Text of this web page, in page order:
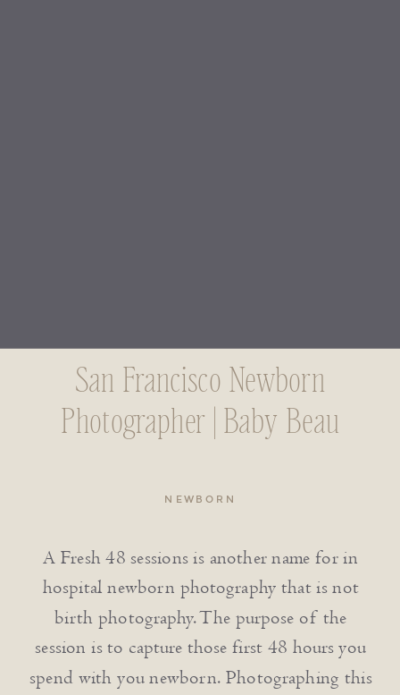
San Francisco Newborn
Photographer | Baby Beau
NEWBORN
A Fresh 48 sessions is another name for in
hospital newborn photography that is not
birth photography. The purpose of the
session is to capture those first 48 hours you
spend with you newborn. Photographing this